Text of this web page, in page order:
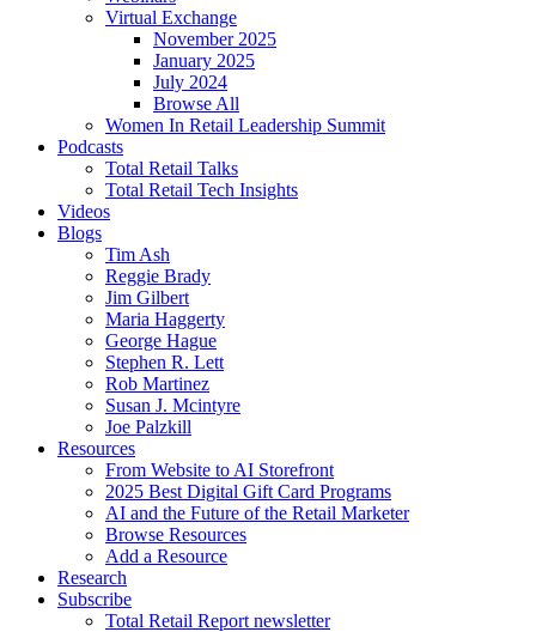
Virtual Exchange
November 2025
January 2025
July 2024
Browse All
Women In Retail Leadership Summit
Podcasts
Total Retail Talks
Total Retail Tech Insights
Videos
Blogs
Tim Ash
Reggie Brady
Jim Gilbert
Maria Haggerty
George Hague
Stephen R. Lett
Rob Martinez
Susan J. Mcintyre
Joe Palzkill
Resources
From Website to AI Storefront
2025 Best Digital Gift Card Programs
AI and the Future of the Retail Marketer
Browse Resources
Add a Resource
Research
Subscribe
Total Retail Report newsletter